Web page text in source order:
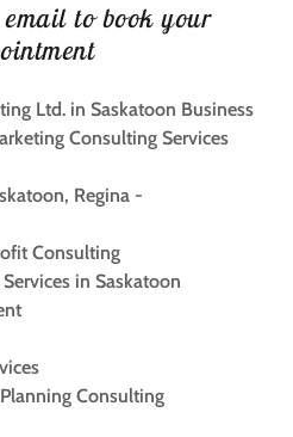
to book your
Ltd. in Saskatoon Business
Consulting Services
Regina -
Consulting
in Saskatoon
Consulting